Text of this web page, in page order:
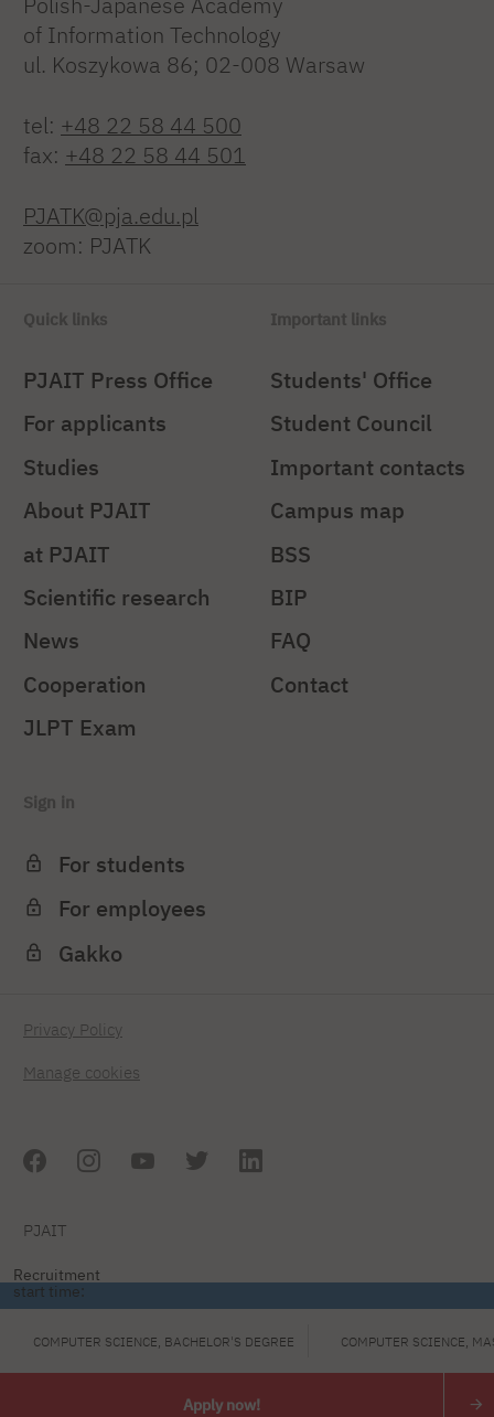
Recruitment
start time:
COMPUTER SCIENCE, BACHELOR'S DEGREE COMPUTER SCIENCE,
Apply now!
of Information Technology
ul. Koszykowa 86; 02-008 Warsaw
tel: +48 22 58 44 500
fax: +48 22 58 44 501
PJATK@pja.edu.pl
zoom: PJATK
Quick links
PJAIT Press Office
For applicants
Studies
About PJAIT
at PJAIT
Scientific research
News
Cooperation
JLPT Exam
Important links
Students' Office
Student Council
Important contacts
Campus map
BSS
BIP
FAQ
Contact
Sign in
For students
For employees
Gakko
Privacy Policy
Manage cookies
PJAIT